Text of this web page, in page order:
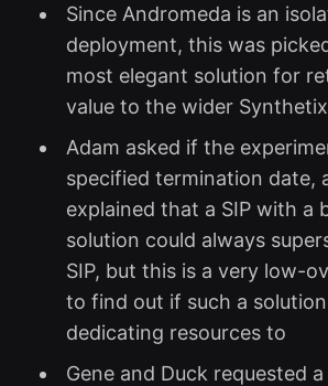
Since Andromeda is an
deployment, this was
most elegant solution for
value to the wider
Adam asked if the
specified termination date,
explained that a SIP with a
solution could always
SIP, but this is a very low-
to find out if such a
dedicating resources to
Gene and Duck requested